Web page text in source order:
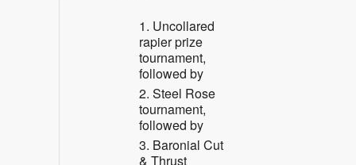
Uncollared
rapier prize
tournament,
followed by
Steel Rose
tournament,
followed by
Baronial Cut
& Thrust